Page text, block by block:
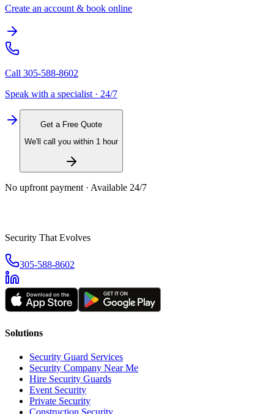
Create an account & book online
Call 305-588-8602
Speak with a specialist · 24/7
Get a Free Quote
We'll call you within 1 hour
No upfront payment · Available 24/7
Security That Evolves
305-588-8602
Solutions
Security Guard Services
Security Company Near Me
Hire Security Guards
Event Security
Private Security
Construction Security